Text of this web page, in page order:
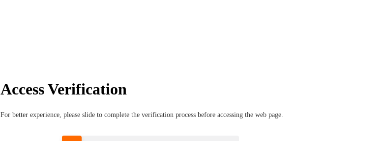
Access Verification
For better experience, please slide to complete the verification process before accessing the web page.